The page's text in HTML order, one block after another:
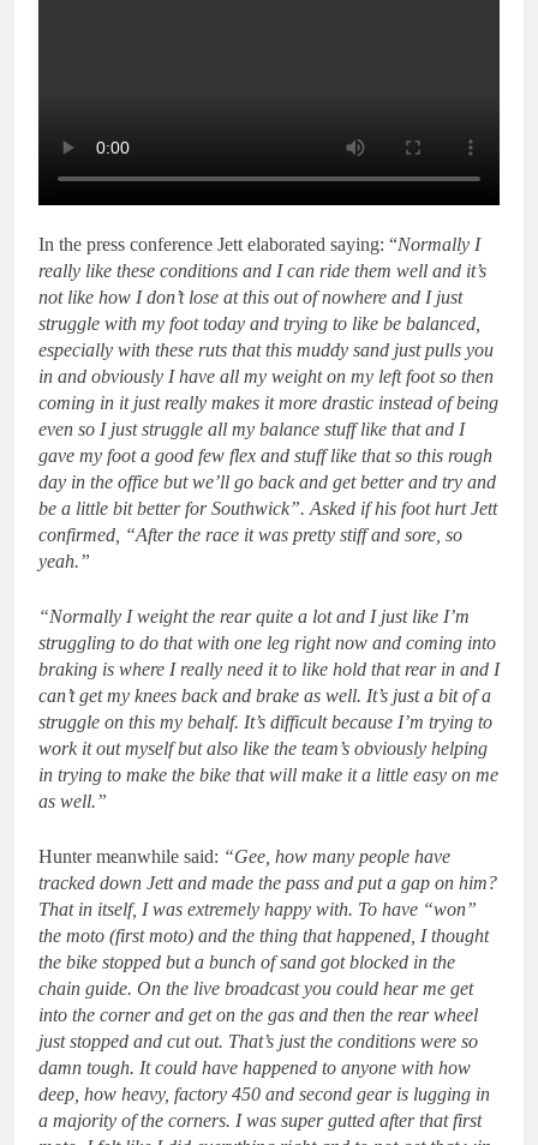
In the press conference Jett elaborated saying: “Normally I
really like these conditions and I can ride them well and it’s
not like how I don’t lose at this out of nowhere and I just
struggle with my foot today and trying to like be balanced,
especially with these ruts that this muddy sand just pulls you
in and obviously I have all my weight on my left foot so then
coming in it just really makes it more drastic instead of being
even so I just struggle all my balance stuff like that and I
gave my foot a good few flex and stuff like that so this rough
day in the office but we’ll go back and get better and try and
be a little bit better for Southwick”. Asked if his foot hurt Jett
confirmed, “After the race it was pretty stiff and sore, so
yeah.”
“Normally I weight the rear quite a lot and I just like I’m
struggling to do that with one leg right now and coming into
braking is where I really need it to like hold that rear in and I
can’t get my knees back and brake as well. It’s just a bit of a
struggle on this my behalf. It’s difficult because I’m trying to
work it out myself but also like the team’s obviously helping
in trying to make the bike that will make it a little easy on me
as well.”
Hunter meanwhile said: “Gee, how many people have
tracked down Jett and made the pass and put a gap on him?
That in itself, I was extremely happy with. To have “won”
the moto (first moto) and the thing that happened, I thought
the bike stopped but a bunch of sand got blocked in the
chain guide. On the live broadcast you could hear me get
into the corner and get on the gas and then the rear wheel
just stopped and cut out. That’s just the conditions were so
damn tough. It could have happened to anyone with how
deep, how heavy, factory 450 and second gear is lugging in
a majority of the corners. I was super gutted after that first